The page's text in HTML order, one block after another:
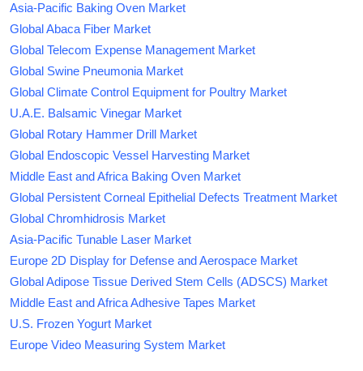
Asia-Pacific Baking Oven Market
Global Abaca Fiber Market
Global Telecom Expense Management Market
Global Swine Pneumonia Market
Global Climate Control Equipment for Poultry Market
U.A.E. Balsamic Vinegar Market
Global Rotary Hammer Drill Market
Global Endoscopic Vessel Harvesting Market
Middle East and Africa Baking Oven Market
Global Persistent Corneal Epithelial Defects Treatment Market
Global Chromhidrosis Market
Asia-Pacific Tunable Laser Market
Europe 2D Display for Defense and Aerospace Market
Global Adipose Tissue Derived Stem Cells (ADSCS) Market
Middle East and Africa Adhesive Tapes Market
U.S. Frozen Yogurt Market
Europe Video Measuring System Market